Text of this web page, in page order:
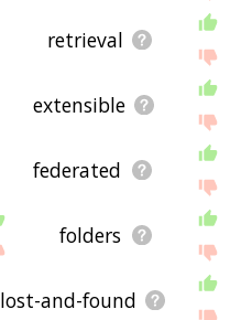
retrieval
extensible
federated
folders
lost-and-found